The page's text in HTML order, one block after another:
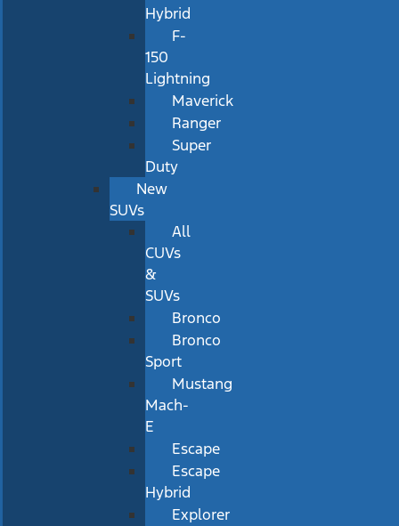
Hybrid
F-
150
Lightning
Maverick
Ranger
Super
Duty
New
SUVs
All
CUVs
&
SUVs
Bronco
Bronco
Sport
Mustang
Mach-
E
Escape
Escape
Hybrid
Explorer